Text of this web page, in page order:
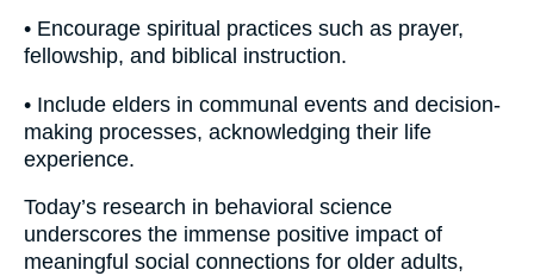
• Encourage spiritual practices such as prayer,
fellowship, and biblical instruction.
• Include elders in communal events and decision-
making processes, acknowledging their life
experience.
Today’s research in behavioral science
underscores the immense positive impact of
meaningful social connections for older adults,